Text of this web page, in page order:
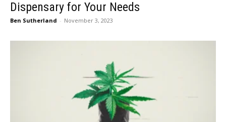
Dispensary for Your Needs
Ben Sutherland - November 3, 2023